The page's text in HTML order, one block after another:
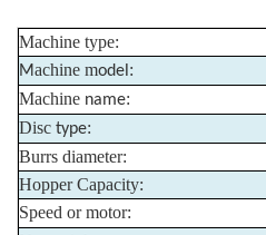
Machine type:
Machine model :
Machine name:
Disc type:
Burrs diameter:
Hopper Capacity:
Speed or motor: